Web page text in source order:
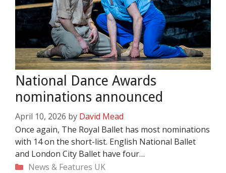
National Dance Awards
nominations announced
April 10, 2026 by David Mead
Once again, The Royal Ballet has most nominations
with 14 on the short-list. English National Ballet
and London City Ballet have four…
Categories
News & Features UK